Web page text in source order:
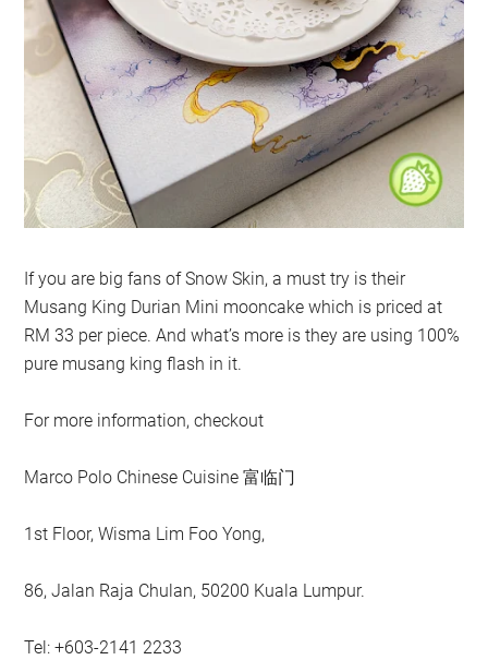
If you are big fans of Snow Skin, a must try is their
Musang King Durian Mini mooncake which is priced at
RM 33 per piece. And what’s more is they are using 100%
pure musang king flash in it.
For more information, checkout
Marco Polo Chinese Cuisine 富临门
1st Floor, Wisma Lim Foo Yong,
86, Jalan Raja Chulan, 50200 Kuala Lumpur.
Tel: +603-2141 2233